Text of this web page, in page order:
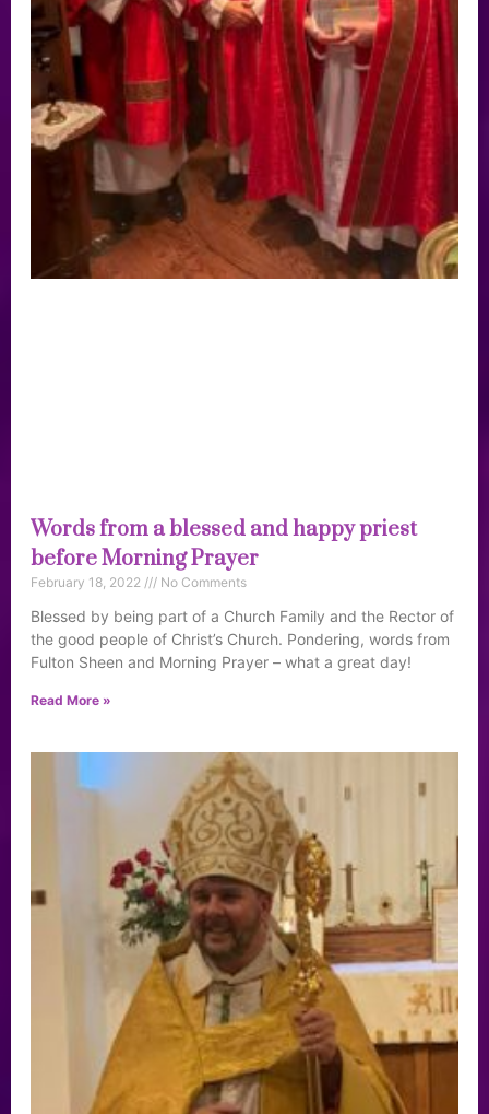
Words from a blessed and happy priest
before Morning Prayer
February 18, 2022 No Comments
Blessed by being part of a Church Family and the Rector of
the good people of Christ’s Church. Pondering, words from
Fulton Sheen and Morning Prayer – what a great day!
Read More »